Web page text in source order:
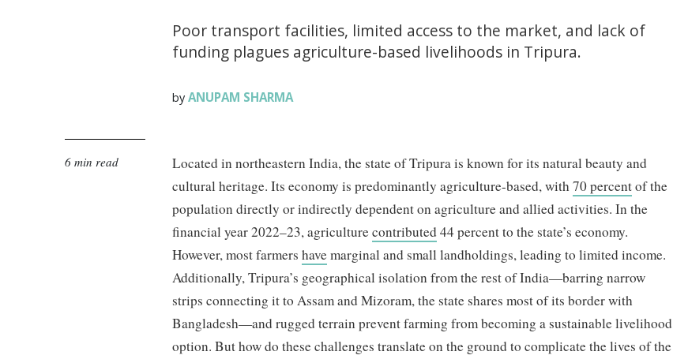
Poor transport facilities, limited access to the market, and lack of
funding plagues agriculture-based livelihoods in Tripura.
by ANUPAM SHARMA
6 min read
Located in northeastern India, the state of Tripura is known for its natural beauty and
cultural heritage. Its economy is predominantly agriculture-based, with70 percentof the
population directly or indirectly dependent on agriculture and allied activities. In the
financial year 2022–23, agriculturecontributed44 percent to the state’s economy.
However, most farmershavemarginal and small landholdings, leading to limited income.
Additionally, Tripura’s geographical isolation from the rest of India—barring narrow
strips connecting it to Assam and Mizoram, the state shares most of its border with
Bangladesh—and rugged terrain prevent farming from becoming a sustainable livelihood
option. But how do these challenges translate on the ground to complicate the lives of the